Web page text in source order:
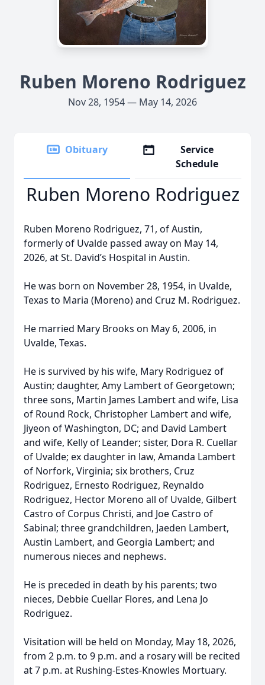
Ruben Moreno Rodriguez
Nov 28, 1954 — May 14, 2026
Obituary
Service
Schedule
Ruben Moreno Rodriguez
Ruben Moreno Rodriguez, 71, of Austin,
formerly of Uvalde passed away on May 14,
2026, at St. David’s Hospital in Austin.
He was born on November 28, 1954, in Uvalde,
Texas to Maria (Moreno) and Cruz M. Rodriguez.
He married Mary Brooks on May 6, 2006, in
Uvalde, Texas.
He is survived by his wife, Mary Rodriguez of
Austin; daughter, Amy Lambert of Georgetown;
three sons, Martin James Lambert and wife, Lisa
of Round Rock, Christopher Lambert and wife,
Jiyeon of Washington, DC; and David Lambert
and wife, Kelly of Leander; sister, Dora R. Cuellar
of Uvalde; ex daughter in law, Amanda Lambert
of Norfork, Virginia; six brothers, Cruz
Rodriguez, Ernesto Rodriguez, Reynaldo
Rodriguez, Hector Moreno all of Uvalde, Gilbert
Castro of Corpus Christi, and Joe Castro of
Sabinal; three grandchildren, Jaeden Lambert,
Austin Lambert, and Georgia Lambert; and
numerous nieces and nephews.
He is preceded in death by his parents; two
nieces, Debbie Cuellar Flores, and Lena Jo
Rodriguez.
Visitation will be held on Monday, May 18, 2026,
from 2 p.m. to 9 p.m. and a rosary will be recited
at 7 p.m. at Rushing-Estes-Knowles Mortuary.